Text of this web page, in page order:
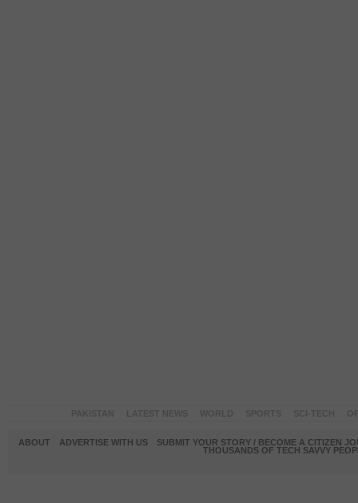
ABOUT ADVERTISE WITH US
SUBMIT YOUR STORY / BECOME A CITIZEN
THOUSANDS OF TECH SAVVY